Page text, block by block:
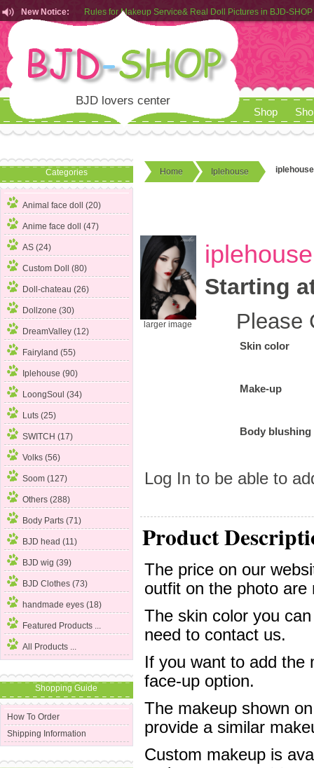
New Notice:
Customers from EU can place order in our AliExpress store
Rules for Makeup Service& Real Doll Pictures in BJD-SHOP
BJD lovers center
Shop
Categories
Animal face doll (20)
Anime face doll (47)
AS (24)
Custom Doll (80)
Doll-chateau (26)
Dollzone (30)
DreamValley (12)
Fairyland (55)
Iplehouse (90)
LoongSoul (34)
Luts (25)
SWITCH (17)
Volks (56)
Soom (127)
Others (288)
Body Parts (71)
BJD head (11)
BJD wig (39)
BJD Clothes (73)
handmade eyes (18)
Featured Products ...
All Products ...
Shopping Guide
How To Order
Shipping Information
Home Iplehouse
larger image
Starting
Please
Skin color
Make-up
Body blushing
Log In to be able to
Product
The price on our
outfit on the photo are
The skin color you
need to contact us.
If you want to add
face-up option.
The makeup shown
provide a similar
Custom makeup is